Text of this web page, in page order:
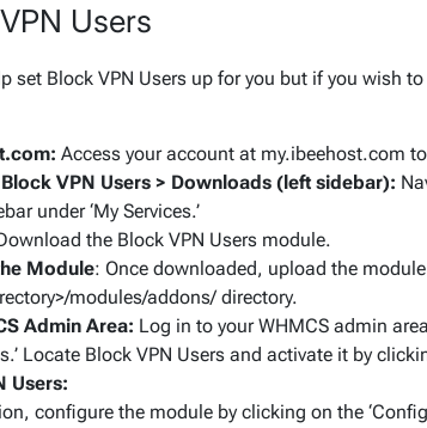
Users
set Block VPN Users up for you but if you wish
Access your account at my.ibeehost.com
VPN Users > Downloads (left sidebar):
under ‘My Services.’
the Block VPN Users module.
Module: Once downloaded, upload the
modules/addons/directory.
Admin Area: Log in to your WHMCS admin
Locate Block VPN Users and activate it by
Users:
configure the module by clicking on the